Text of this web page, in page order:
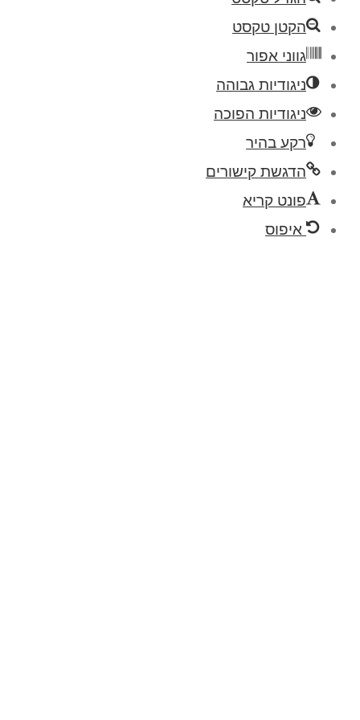
הקטן טקסט
גווני אפור
ניגודיות גבוהה
ניגודיות הפוכה
רקע בהיר
הדגשת קישורים
פונט קריא
איפוס